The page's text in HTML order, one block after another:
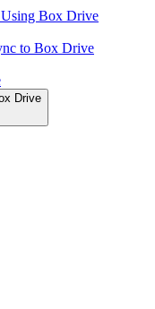
Box Drive
to Box Drive
Drive